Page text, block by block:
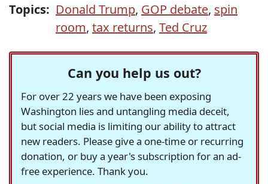
Topics: Donald Trump, GOP debate, spin
room, tax returns, Ted Cruz
Can you help us out?
For over 22 years we have been exposing
Washington lies and untangling media deceit,
but social media is limiting our ability to attract
new readers. Please give a one-time or recurring
donation, or buy a year's subscription for an ad-
free experience. Thank you.